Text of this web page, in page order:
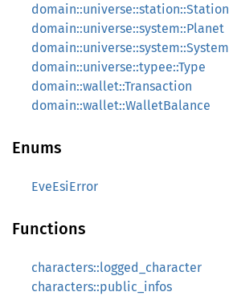
domain::universe::station::Station
domain::universe::system::Planet
domain::universe::system::System
domain::universe::typee::Type
domain::wallet::Transaction
domain::wallet::WalletBalance
Enums
EveEsiError
Functions
characters::logged_character
characters::public_infos